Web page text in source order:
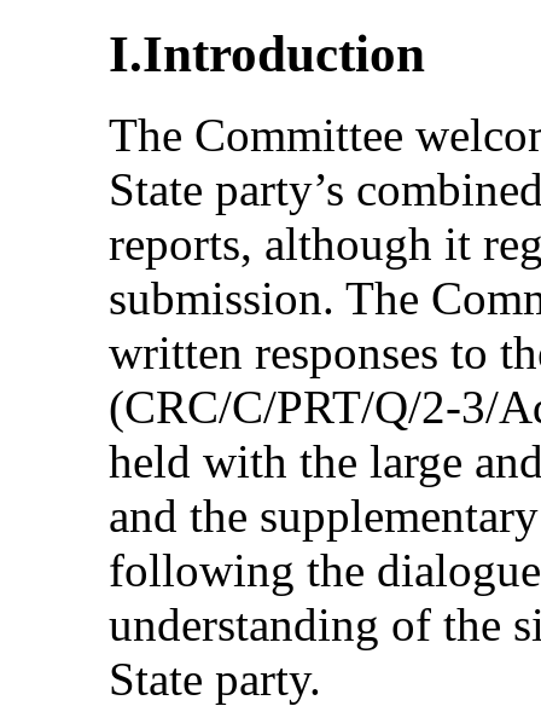
I.Introduction
The Committee
State party’s
reports, although it
submission. The
written responses to
(CRC/C/PRT/Q/2-3/
held with the large
and the
following the
understanding of the
State party.